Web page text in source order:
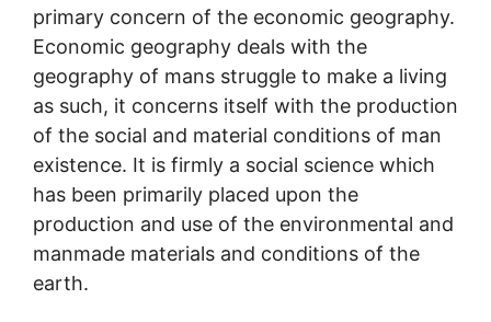
primary concern of the economic geography.
Economic geography deals with the
geography of mans struggle to make a living
as such, it concerns itself with the production
of the social and material conditions of man
existence. It is firmly a social science which
has been primarily placed upon the
production and use of the environmental and
manmade materials and conditions of the
earth.